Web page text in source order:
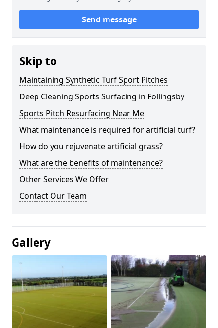
Send message
Skip to
Maintaining Synthetic Turf Sport Pitches
Deep Cleaning Sports Surfacing in Follingsby
Sports Pitch Resurfacing Near Me
What maintenance is required for artificial turf?
How do you rejuvenate artificial grass?
What are the benefits of maintenance?
Other Services We Offer
Contact Our Team
Gallery